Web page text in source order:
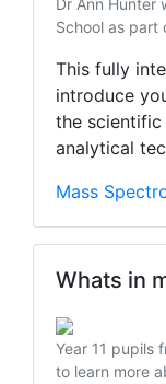
Dr Ann Hunter
School as part
This fully
introduce
the
analytical
Mass
Whats in
Year 11 pupils
to learn more